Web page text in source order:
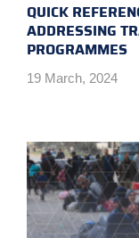
QUICK
ADDRESSING
PROGRAMMES
19 March, 2024